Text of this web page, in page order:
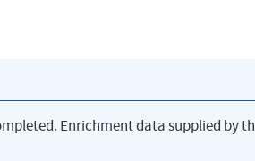
Enrichment data supplied by